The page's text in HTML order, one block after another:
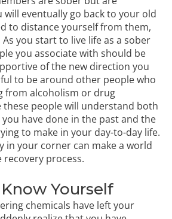
will eventually go back to your old
to distance yourself from them,
you start to live life as a sober
you associate with should be
of the new direction you
to be around other people who
from alcoholism or drug
these people will understand both
have done in the past and the
to make in your day-to-day life.
in your corner can make a world
process.
Yourself
chemicals have left your